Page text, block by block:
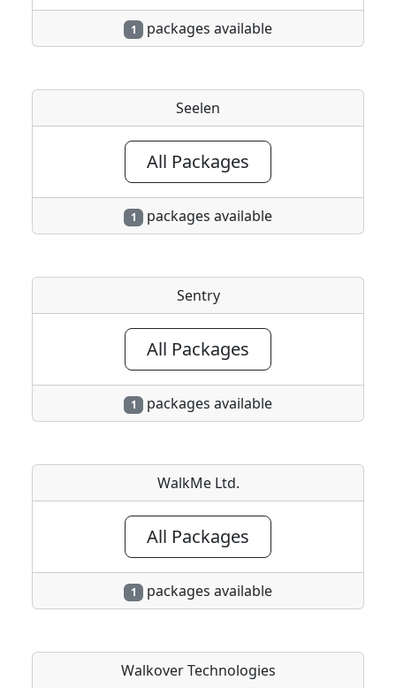
1 packages available
Seelen
All Packages
1 packages available
Sentry
All Packages
1 packages available
WalkMe Ltd.
All Packages
1 packages available
Walkover Technologies